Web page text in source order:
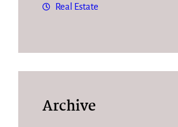
Real Estate
Archive